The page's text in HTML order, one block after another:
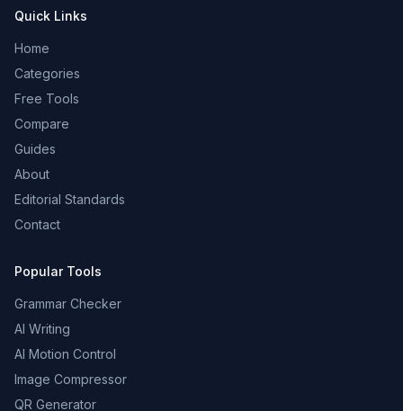
Quick Links
Home
Categories
Free Tools
Compare
Guides
About
Editorial Standards
Contact
Popular Tools
Grammar Checker
AI Writing
AI Motion Control
Image Compressor
QR Generator